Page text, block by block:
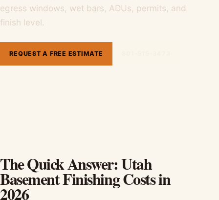
egress windows, wet bars, ADUs, permits, and
finish level.
REQUEST A FREE ESTIMATE
The Quick Answer: Utah
Basement Finishing Costs in
2026